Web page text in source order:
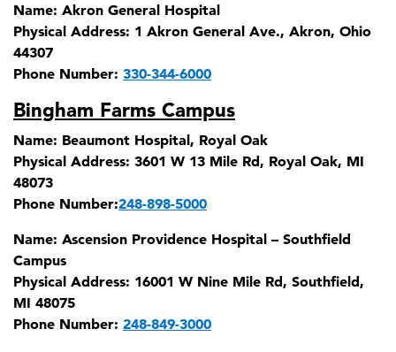
Name: Akron General Hospital
Physical Address: 1 Akron General Ave., Akron, Ohio
44307
Phone Number: 330-344-6000
Bingham Farms Campus
Name: Beaumont Hospital, Royal Oak
Physical Address: 3601 W 13 Mile Rd, Royal Oak, MI
48073
Phone Number:248-898-5000
Name: Ascension Providence Hospital – Southfield
Campus
Physical Address: 16001 W Nine Mile Rd, Southfield,
MI 48075
Phone Number: 248-849-3000